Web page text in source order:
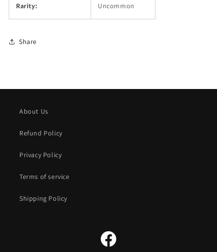
Rarity: Uncommon
Share
About Us
Refund Policy
Privacy Policy
Terms of service
Shipping Policy